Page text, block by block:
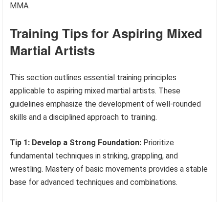
MMA.
Training Tips for Aspiring Mixed
Martial Artists
This section outlines essential training principles
applicable to aspiring mixed martial artists. These
guidelines emphasize the development of well-rounded
skills and a disciplined approach to training.
Tip 1: Develop a Strong Foundation: Prioritize
fundamental techniques in striking, grappling, and
wrestling. Mastery of basic movements provides a stable
base for advanced techniques and combinations.